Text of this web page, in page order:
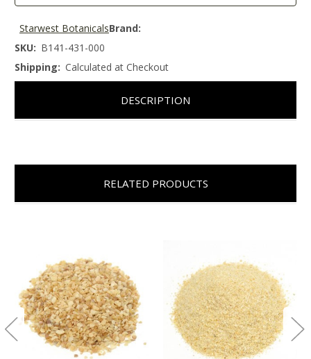
Brand:
Starwest Botanicals
SKU: B141-431-000
Shipping: Calculated at Checkout
DESCRIPTION
RELATED PRODUCTS